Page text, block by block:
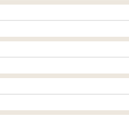
the piadine stuffed with your
for all minimum 4-night stays
and two sunbeds per room or suite.
to early September, (for lunch
creams suitable for weaning and
extra Euro 10.00 per adult.
are not allowed in the